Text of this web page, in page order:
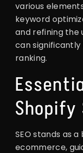
various
keyword
and refining the
can significantly
ranking.
Shopify
SEO stands as
ecommerce,